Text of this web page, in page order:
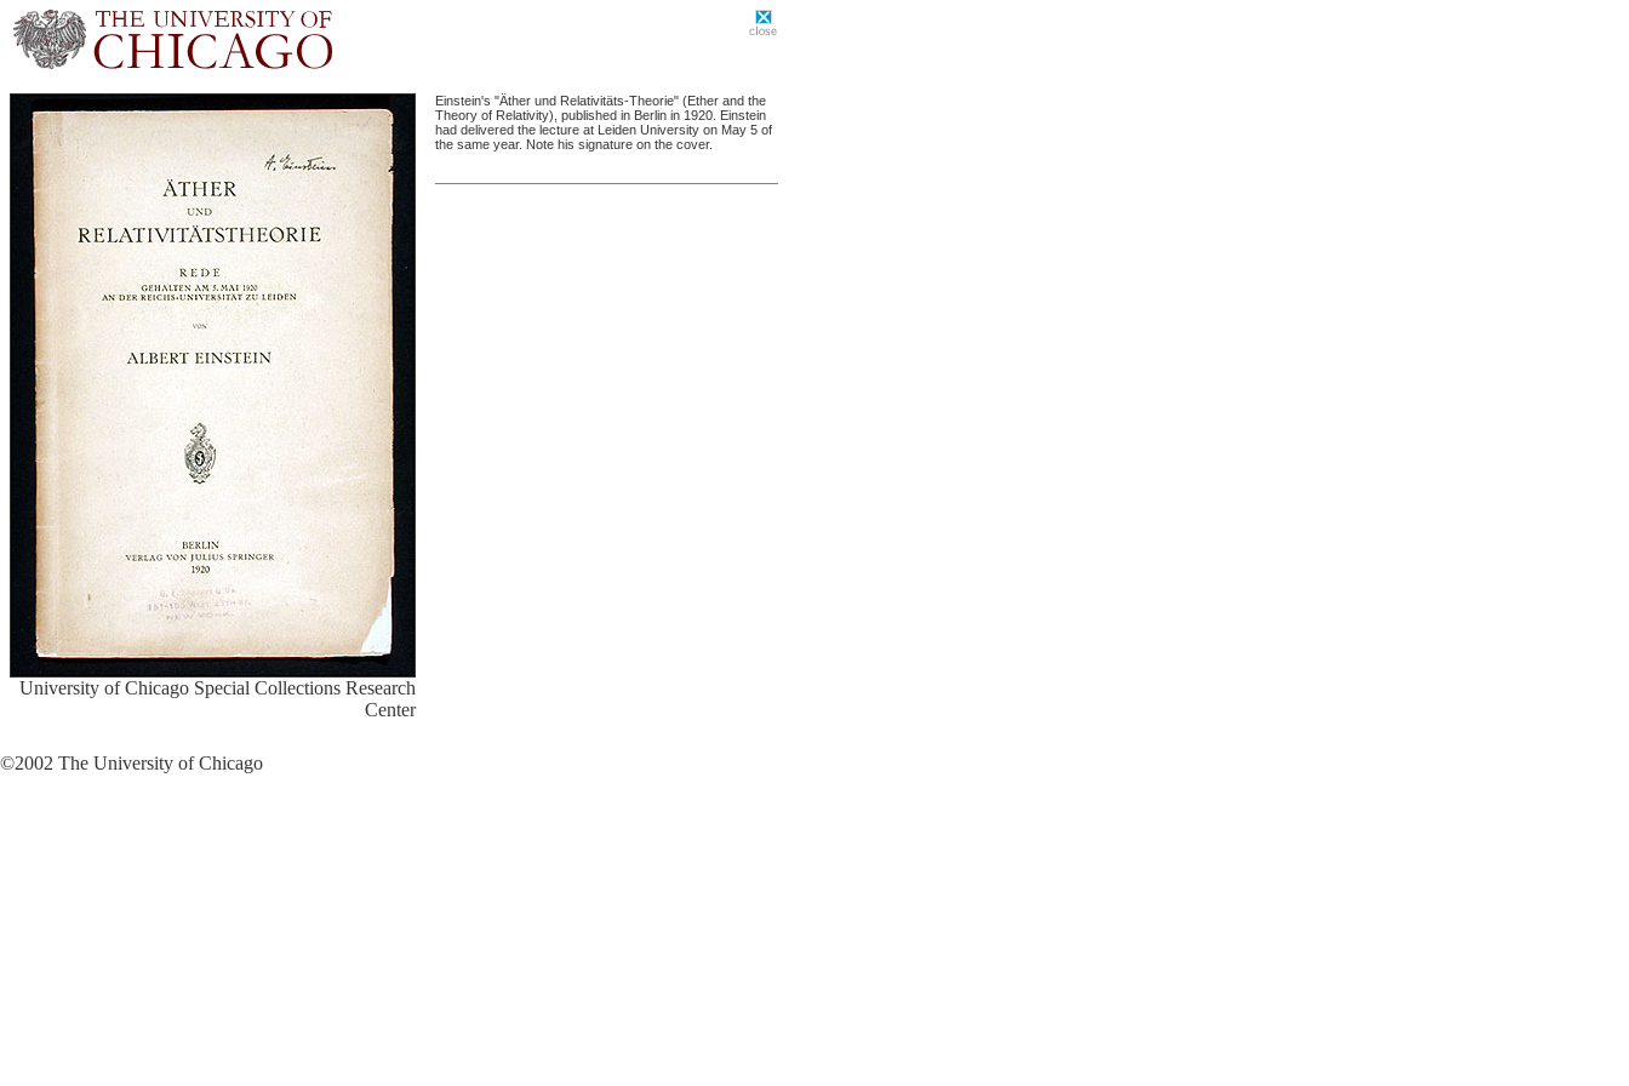
University of Chicago Special Collections Research
Center
Einstein's "Äther und Relativitäts-Theorie" (Ether and the
Theory of Relativity), published in Berlin in 1920. Einstein
had delivered the lecture at Leiden University on May 5 of
the same year. Note his signature on the cover.
©2002 The University of Chicago